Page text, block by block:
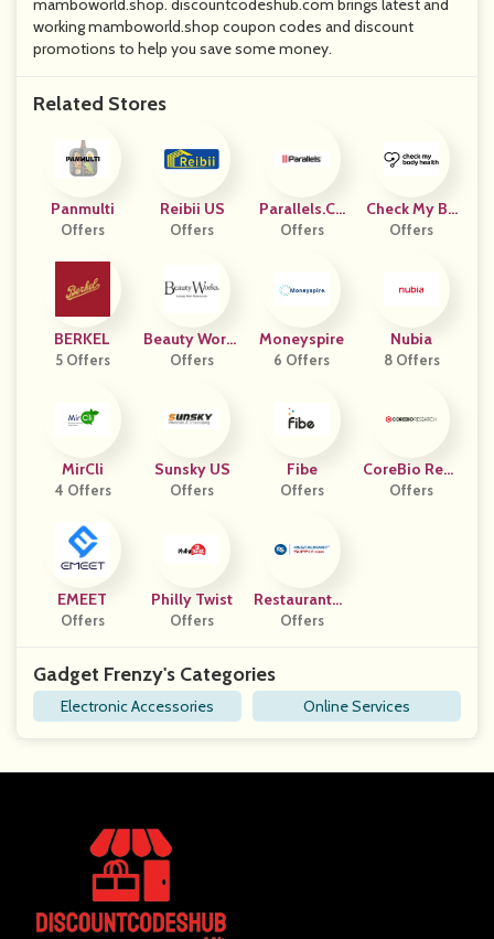
mamboworld.shop. discountcodeshub.com brings latest and
working mamboworld.shop coupon codes and discount
promotions to help you save some money.
Related Stores
Panmulti
Offers
Reibii US
Offers
Parallels.co
M
Offers
Check My Bo
Dy Health Sp
Offers
BERKEL
5 Offers
Beauty Works
Online
Offers
Moneyspire
6 Offers
Nubia
8 Offers
MirCli
4 Offers
Sunsky US
Offers
Fibe
Offers
CoreBio Rese
Arch
Offers
EMEET
Offers
Philly Twist
Offers
RestaurantSu
Pply
Offers
Gadget Frenzy's Categories
Electronic Accessories Online Services